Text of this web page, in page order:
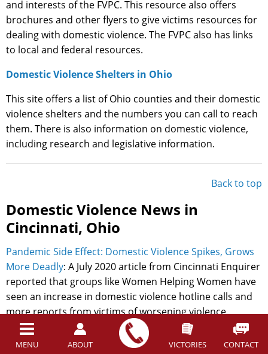
MENU ABOUT VICTORIES CONTACT
and interests of the FVPC. This resource also offers
brochures and other flyers to give victims resources for
dealing with domestic violence. The FVPC also has links
to local and federal resources.
Domestic Violence Shelters in Ohio
This site offers a list of Ohio counties and their domestic
violence shelters and the numbers you can call to reach
them. There is also information on domestic violence,
including research and legislative information.
Back to top
Domestic Violence News in
Cincinnati, Ohio
Pandemic Side Effect: Domestic Violence Spikes, Grows
More Deadly: A July 2020 article from Cincinnati Enquirer
reported that groups like Women Helping Women have
seen an increase in domestic violence hotline calls and
more reports from victims of worsening violence.
Actions like stay-at-home orders and other official
responses of the COVID-19 pandemic exacerbated